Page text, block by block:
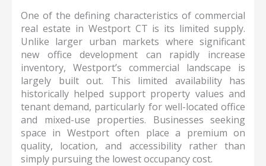
One of the defining characteristics of commercial
real estate in Westport CT is its limited supply.
Unlike larger urban markets where significant
new office development can rapidly increase
inventory, Westport’s commercial landscape is
largely built out. This limited availability has
historically helped support property values and
tenant demand, particularly for well-located office
and mixed-use properties. Businesses seeking
space in Westport often place a premium on
quality, location, and accessibility rather than
simply pursuing the lowest occupancy cost.